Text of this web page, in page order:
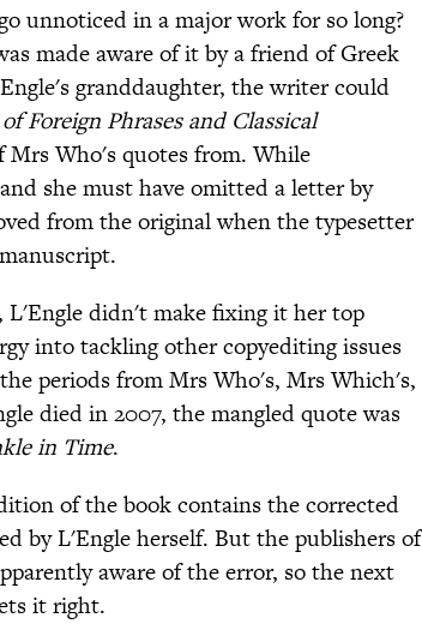
unnoticed in a major work for so long?
made aware of it by a friend of Greek
granddaughter, the writer could
Foreign Phrases and Classical
Mrs Who's quotes from. While
she must have omitted a letter by
from the original when the typesetter
L'Engle didn't make fixing it her top
into tackling other copyediting issues
periods from Mrs Who's, Mrs Which's,
died in 2007, the mangled quote was
in Time.
of the book contains the corrected
by L'Engle herself. But the publishers of
aware of the error, so the next
it right.